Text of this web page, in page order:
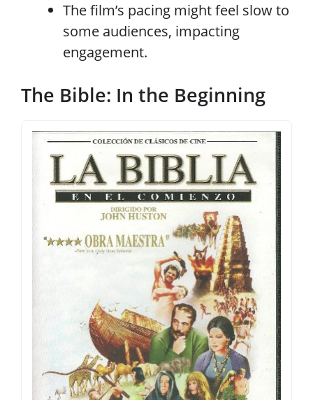
The film’s pacing might feel slow to
some audiences, impacting
engagement.
The Bible: In the Beginning